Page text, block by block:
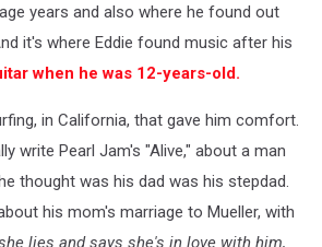
years and also where he found out
it's where Eddie found music after his
when he was 12-years-old.
in California, that gave him comfort.
write Pearl Jam's "Alive," about a man
thought was his dad was his stepdad.
his mom's marriage to Mueller, with
lies and says she's in love with him,